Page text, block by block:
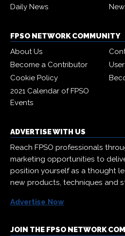
Daily News
FPSO NETWORK COMMUNITY
About Us
Become a Contributor
Cookie Policy
2021 Calendar of FPSO
Events
ADVERTISE WITH US
Reach FPSO professionals
marketing opportunities to
position yourself as a thought
new products, techniques and
Advertise Now
JOIN THE FPSO NETWORK